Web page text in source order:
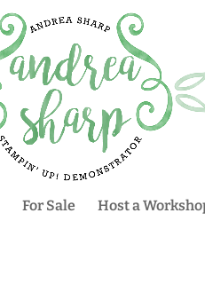
For Sale Host a